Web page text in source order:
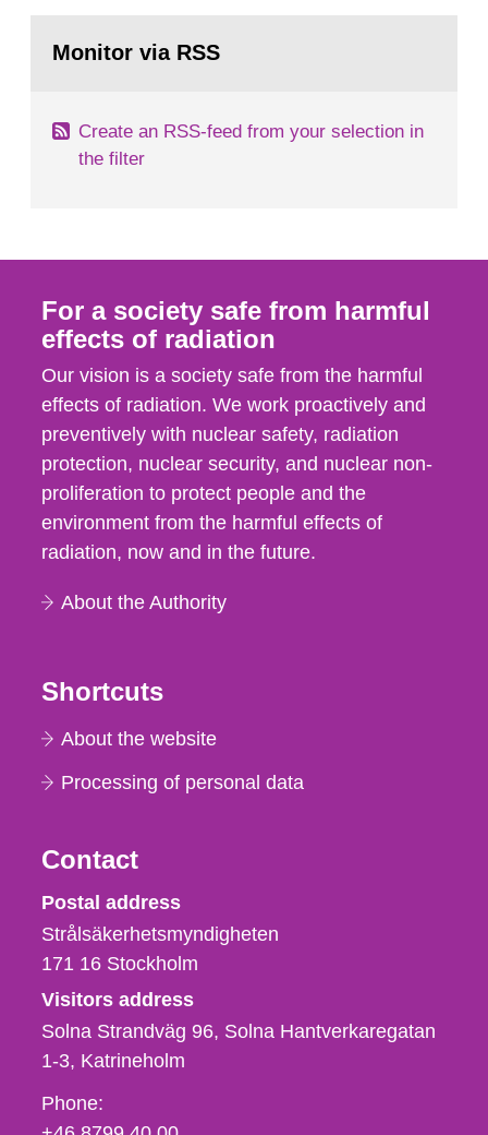
with different methods, for instance: portal
page:Monitor via RSS
Create an RSS-feed from your selection in
the filter
For a society safe from harmful
effects of radiation
Our vision is a society safe from the harmful
effects of radiation. We work proactively and
preventively with nuclear safety, radiation
protection, nuclear security, and nuclear non-
proliferation to protect people and the
environment from the harmful effects of
radiation, now and in the future.
About the Authority
Shortcuts
About the website
Processing of personal data
Contact
Strålsäkerhetsmyndigheten
Postal address
Strålsäkerhetsmyndigheten
171 16 Stockholm
Visitors address
Solna Strandväg 96, Solna Hantverkaregatan
1-3 Katrineholm
Phone,
fax
Phone: